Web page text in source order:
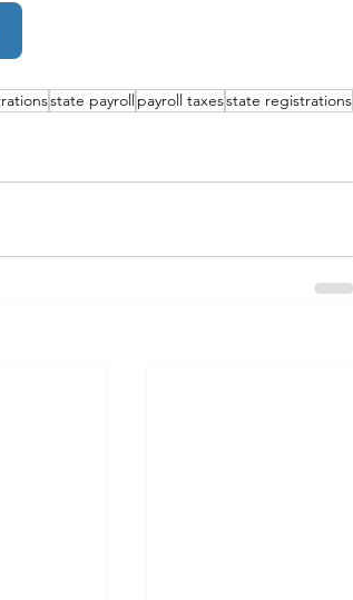
state payroll payroll taxesstate registrations